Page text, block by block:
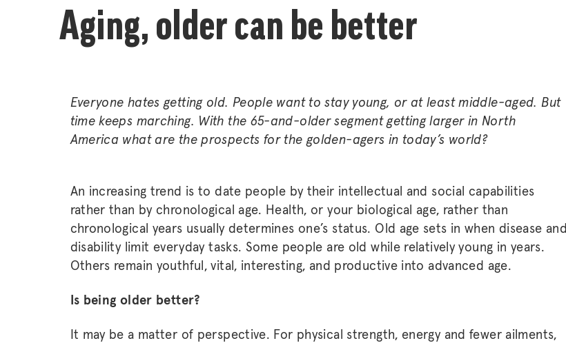
Aging, older can be better
Everyone hates getting old. People want to stay young, or at least middle-aged. But
time keeps marching. With the 65-and-older segment getting larger in North
America what are the prospects for the golden-agers in today’s world?
An increasing trend is to date people by their intellectual and social capabilities
rather than by chronological age. Health, or your biological age, rather than
chronological years usually determines one’s status. Old age sets in when disease and
disability limit everyday tasks. Some people are old while relatively young in years.
Others remain youthful, vital, interesting, and productive into advanced age.
Is being older better?
It may be a matter of perspective. For physical strength, energy and fewer ailments,